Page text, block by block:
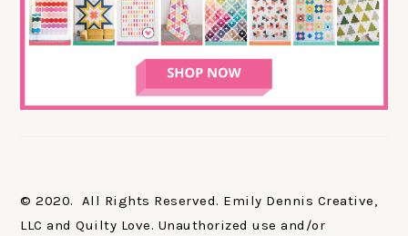
© 2020. All Rights Reserved. Emily Dennis Creative,
LLC and Quilty Love. Unauthorized use and/or